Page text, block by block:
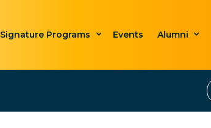
Signature Programs Events Alumni